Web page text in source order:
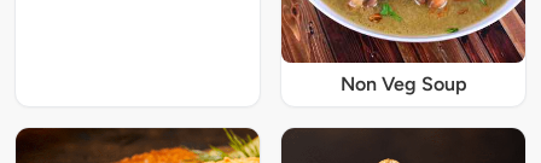
Non Veg Soup